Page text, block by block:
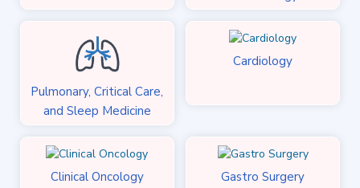
Pulmonary, Critical Care,
and Sleep Medicine
Cardiology
Clinical Oncology Gastro Surgery